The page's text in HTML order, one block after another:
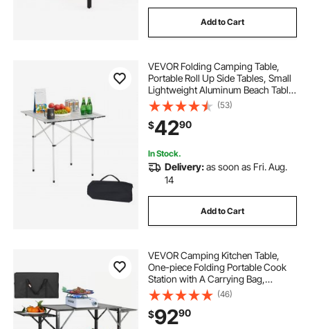
Add to Cart
VEVOR Folding Camping Table,
Portable Roll Up Side Tables, Small
Lightweight Aluminum Beach Table,
Compact with Carry Bag, for
Outdoor Cooking, Tailgating,
Grilling, Picnic, Travel, Silver
(53)
$4290
In Stock.
Delivery:as soon as Fri. Aug.
14
Add to Cart
VEVOR Camping Kitchen Table,
One-piece Folding Portable Cook
Station with A Carrying Bag,
Aluminum Camping Table 4 Iron
Side Tables & 2 Shelves, Ideal for
Outdoor Picnics, BBQs, Camping,
RV Traveling
(46)
$9290